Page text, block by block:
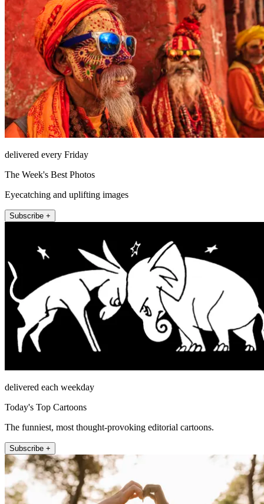
delivered every Friday
The Week's Best Photos
Eyecatching and uplifting images
Subscribe +
delivered each weekday
Today's Top Cartoons
The funniest, most thought-provoking editorial cartoons.
Subscribe +